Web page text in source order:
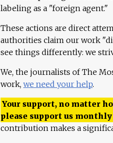
labeling as a "foreign agent."
These actions are direct
authorities claim our work
see things differently: we
We, the journalists of The
work, we need your help.
Your support, no matter
please support us
contribution makes a